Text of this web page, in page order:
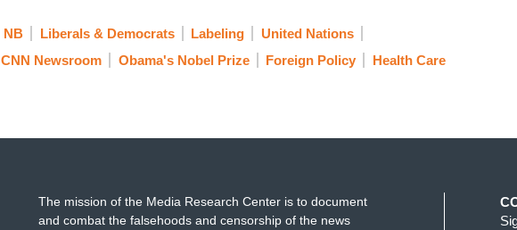
NB Liberals & Democrats Labeling
United Nations
CNN Newsroom Obama's Nobel Prize Foreign Policy Health Care
The mission of the Media Research Center is to document
and combat the falsehoods and censorship of the news